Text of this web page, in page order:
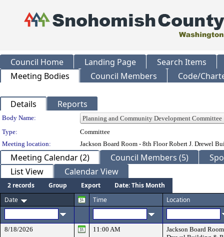
Council Home Landing Page
Search Items
Meeting Bodies
Council Members Code/
Details Reports
Department Details
Body Name:
Type:
Committee
Meeting location:
Jackson Board Room - 8th Floor Robert J. Drewel
Meeting Calendar (2) Council Members (5)
List View
Calendar View
2 records Group Export
Date: This Month
Date
Time Location
8/18/2026 11:00 AM
Jackson Board